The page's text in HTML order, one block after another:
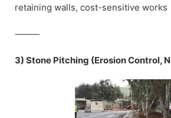
retaining walls, cost-sensitive works
⸻
3) Stone Pitching (Erosion Control,